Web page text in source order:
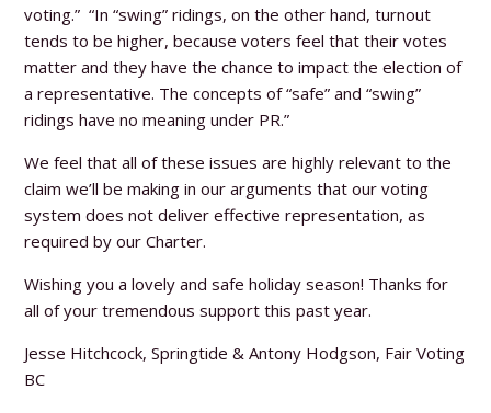
voting.” “In “swing” ridings, on the other hand, turnout
tends to be higher, because voters feel that their votes
matter and they have the chance to impact the election of
a representative. The concepts of “safe” and “swing”
ridings have no meaning under PR.”
We feel that all of these issues are highly relevant to the
claim we’ll be making in our arguments that our voting
system does not deliver effective representation, as
required by our Charter.
Wishing you a lovely and safe holiday season! Thanks for
all of your tremendous support this past year.
Jesse Hitchcock, Springtide &Antony Hodgson, Fair Voting
BC